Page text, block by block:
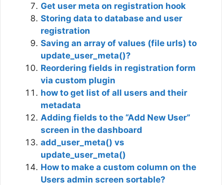
Get user meta on registration hook
Storing data to database and user
registration
Saving an array of values (file urls) to
update_user_meta()?
Reordering fields in registration form
via custom plugin
how to get list of all users and their
metadata
Adding fields to the “Add New User”
screen in the dashboard
add_user_meta() vs
update_user_meta()
How to make a custom column on the
Users admin screen sortable?